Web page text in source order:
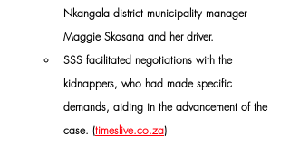
Nkangala district municipality manager
Maggie Skosana and her driver.
SSS facilitated negotiations with the
kidnappers, who had made specific
demands, aiding in the advancement of the
case. (timeslive.co.za)